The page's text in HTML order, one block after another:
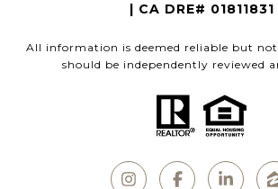
| CA DRE# 01811831
All information is deemed reliable but
should be independently reviewed